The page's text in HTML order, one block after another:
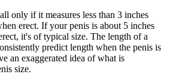
only if it measures less than 3 inches
erect. If your penis is about 5 inches
it's of typical size. The length of a
predict length when the penis is
an exaggerated idea of what is
size.